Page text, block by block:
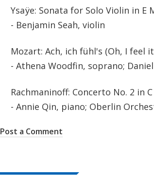
Ysaÿe: Sonata for Solo Violin in E
- Benjamin Seah, violin
Mozart: Ach, ich fühl's (Oh, I feel
- Athena Woodfin, soprano;
Rachmaninoff: Concerto No. 2 in
- Annie Qin, piano; Oberlin
Post a Comment